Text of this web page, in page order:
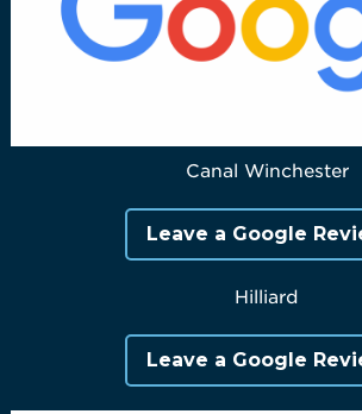
Canal Winchester
Leave a Google
Hilliard
Leave a Google